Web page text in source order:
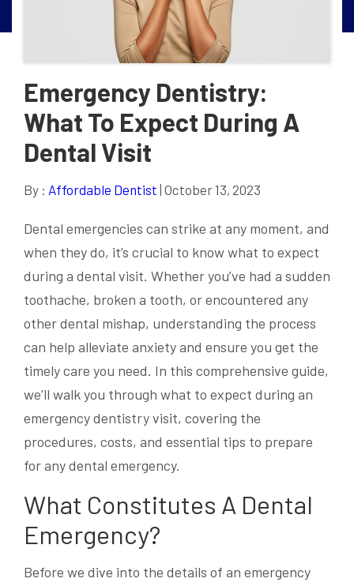
Emergency Dentistry:
What To Expect During A
Dental Visit
By : Affordable Dentist | October 13, 2023
Dental emergencies can strike at any moment, and
when they do, it’s crucial to know what to expect
during a dental visit. Whether you’ve had a sudden
toothache, broken a tooth, or encountered any
other dental mishap, understanding the process
can help alleviate anxiety and ensure you get the
timely care you need. In this comprehensive guide,
we’ll walk you through what to expect during an
emergency dentistry visit, covering the
procedures, costs, and essential tips to prepare
for any dental emergency.
What Constitutes A Dental
Emergency?
Before we dive into the details of an emergency